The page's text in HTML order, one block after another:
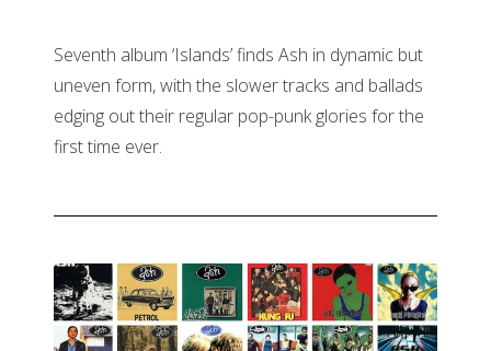
Seventh album ‘Islands’ finds Ash in dynamic but
uneven form, with the slower tracks and ballads
edging out their regular pop-punk glories for the
first time ever.